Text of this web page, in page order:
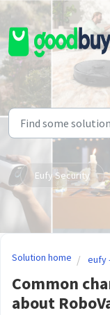
Skip to main
Eufy Security
Solution home eufy
Common
about